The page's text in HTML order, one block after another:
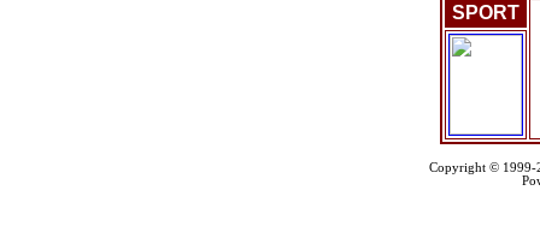
SPORT
Copyright ©